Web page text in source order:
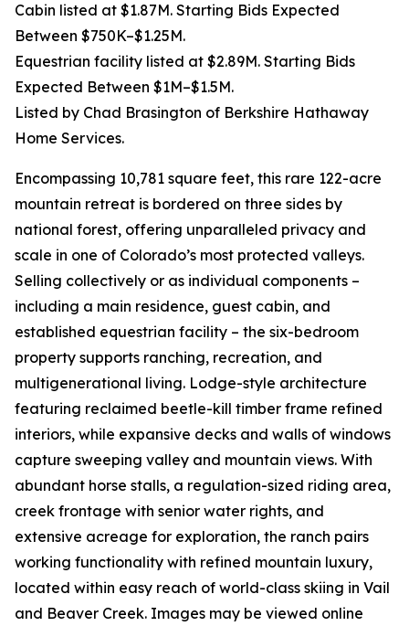
Cabin listed at $1.87M. Starting Bids Expected
Between $750K–$1.25M.
Equestrian facility listed at $2.89M. Starting Bids
Expected Between $1M–$1.5M.
Listed by Chad Brasington of Berkshire Hathaway
Home Services.
Encompassing 10,781 square feet, this rare 122-acre
mountain retreat is bordered on three sides by
national forest, offering unparalleled privacy and
scale in one of Colorado’s most protected valleys.
Selling collectively or as individual components –
including a main residence, guest cabin, and
established equestrian facility – the six-bedroom
property supports ranching, recreation, and
multigenerational living. Lodge-style architecture
featuring reclaimed beetle-kill timber frame refined
interiors, while expansive decks and walls of windows
capture sweeping valley and mountain views. With
abundant horse stalls, a regulation-sized riding area,
creek frontage with senior water rights, and
extensive acreage for exploration, the ranch pairs
working functionality with refined mountain luxury,
located within easy reach of world-class skiing in Vail
and Beaver Creek. Images may be viewed online